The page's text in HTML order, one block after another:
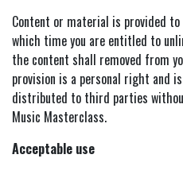
Content or material is provided
which time you are entitled to
the content shall removed from
provision is a personal right and
distributed to third parties
Music Masterclass.
Acceptable use